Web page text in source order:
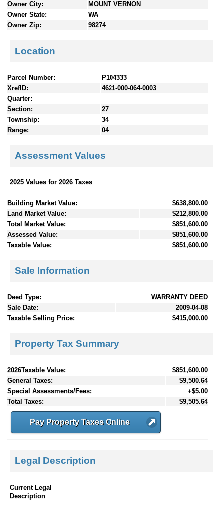
Owner City:
MOUNT VERNON
Owner State:
WA
Owner Zip:
98274
Location
Parcel Number:
P104333
XrefID:
4621-000-064-0003
Quarter:
Section:
27
Township:
34
Range:
04
Assessment Values
2025 Values for 2026 Taxes
Building Market Value:
$638,800.00
Land Market Value:
$212,800.00
Total Market Value:
$851,600.00
Assessed Value:
$851,600.00
Taxable Value:
$851,600.00
Sale Information
Deed Type:
WARRANTY DEED
Sale Date:
2009-04-08
Taxable Selling Price:
$415,000.00
Property Tax Summary
2026Taxable Value:
$851,600.00
General Taxes:
$9,500.64
Special Assessments/Fees:
+$5.00
Total Taxes:
$9,505.64
Pay Property Taxes Online
Legal Description
Current Legal
Description